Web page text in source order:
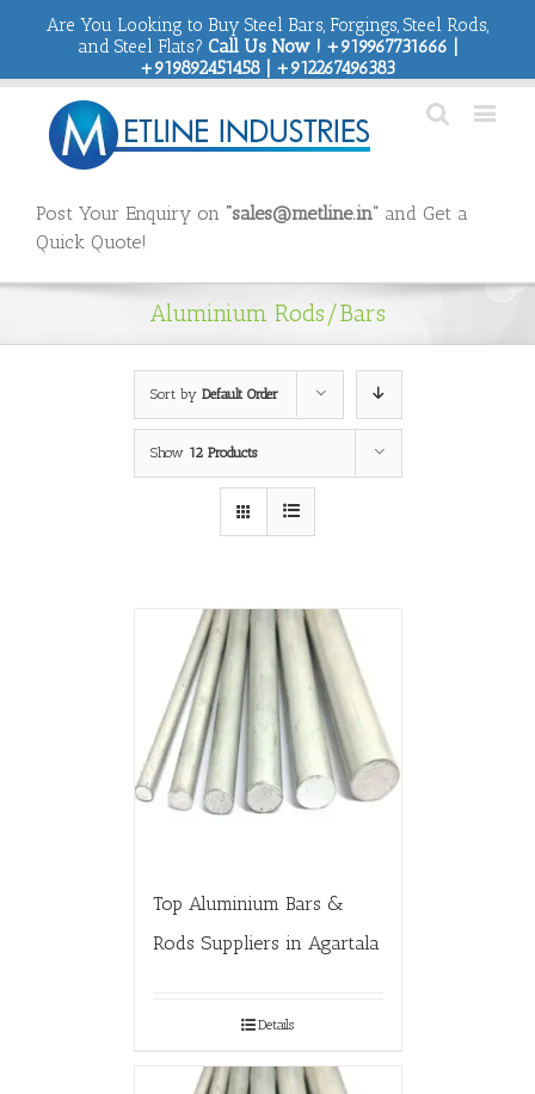
Are You Looking to Buy Steel Bars, Forgings, Steel Rods,
and Steel Flats? Call Us Now ! +919967731666 |
+919892451458 | +912267496383
Post Your Enquiry on “sales@metline.in” and Get a
Quick Quote!
Aluminium Rods/Bars
Sort by Default Order
Show 12 Products
Top Aluminium Bars &
Rods Suppliers in Agartala
Details